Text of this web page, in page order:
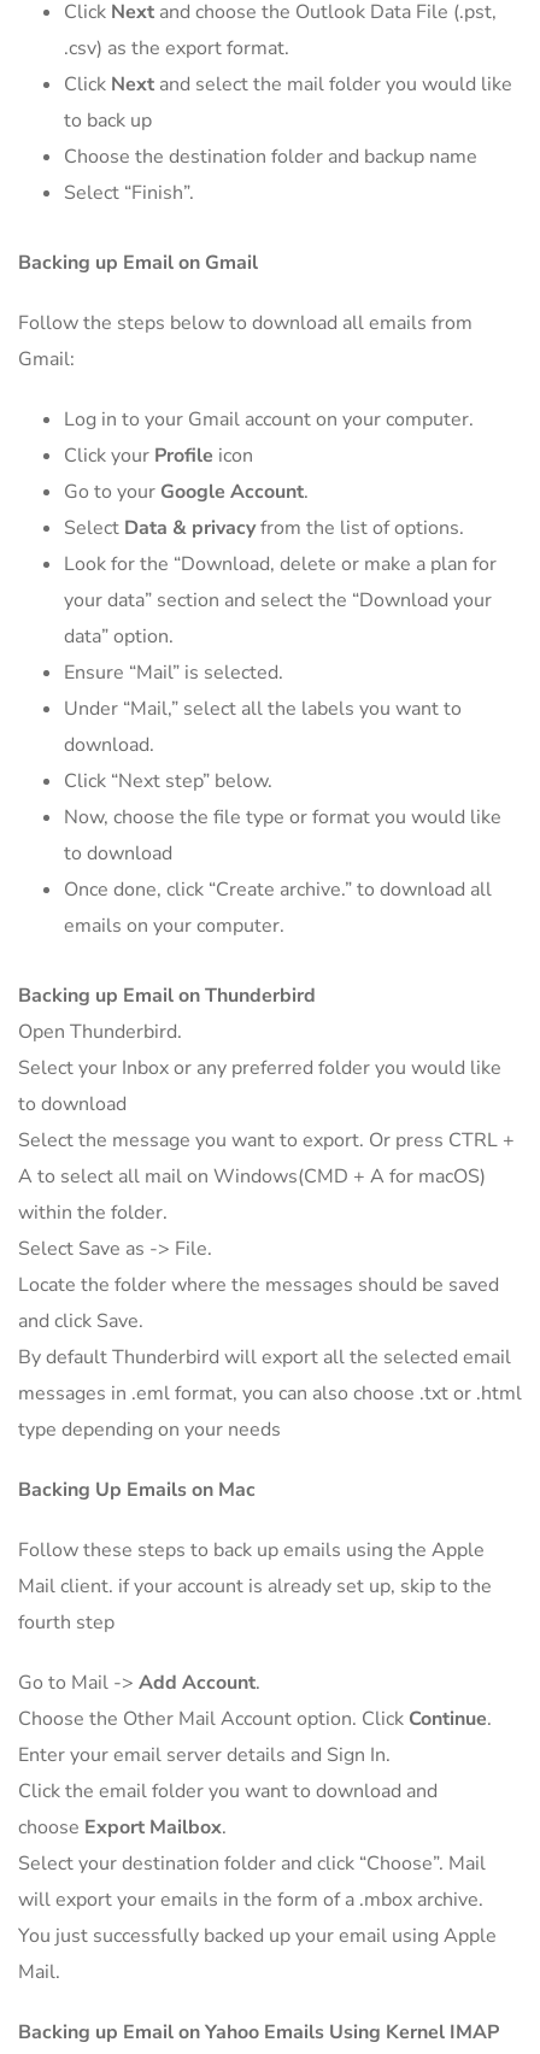
Click Next and choose the Outlook Data File (.pst,
.csv) as the export format.
Click Next and select the mail folder you would like
to back up
Choose the destination folder and backup name
Select “Finish”.
Backing up Email on Gmail
Follow the steps below to download all emails from
Gmail:
Log in to your Gmail account on your computer.
Click your Profile icon
Go to your Google Account.
Select Data & privacyfrom the list of options.
Look for the “Download, delete or make a plan for
your data” section and select the “Download your
data” option.
Ensure “Mail” is selected.
Under “Mail,” select all the labels you want to
download.
Click “Next step” below.
Now, choose the file type or format you would like
to download
Once done, click “Create archive.” to download all
emails on your computer.
Backing up Email on Thunderbird
Open Thunderbird.
Select your Inbox or any preferred folder you would like
to download
Select the message you want to export. Or press CTRL +
A to select all mail on Windows(CMD + A for macOS)
within the folder.
Select Save as -> File.
Locate the folder where the messages should be saved
and click Save.
By default Thunderbird will export all the selected email
messages in .eml format, you can also choose .txt or .html
type depending on your needs
Backing Up Emails on Mac
Follow these steps to back up emails using the Apple
Mail client. if your account is already set up, skip to the
fourth step
Go to Mail -> Add Account.
Choose the Other Mail Account option. Click Continue.
Enter your email server details and Sign In.
Click the email folder you want to download and
choose Export Mailbox.
Select your destination folder and click “Choose”. Mail
will export your emails in the form of a .mbox archive.
You just successfully backed up your email using Apple
Mail.
Backing up Email on Yahoo Emails Using Kernel IMAP